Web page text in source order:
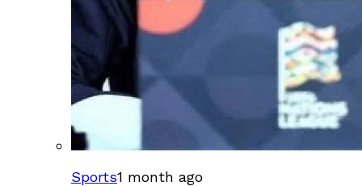
Sports1 month ago